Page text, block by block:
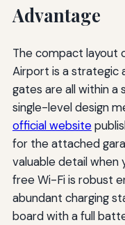
Advantage
The compact layout
Airport is a strategic
gates are all within a
single-level design
official website
for the attached
valuable detail when
free Wi-Fi is robust
abundant charging
board with a full